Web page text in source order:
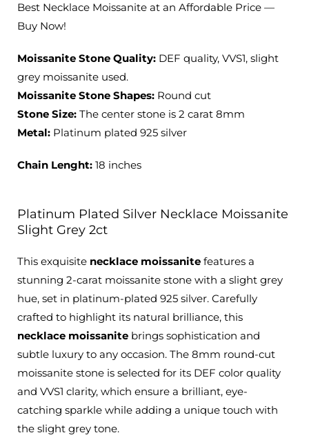
Best Necklace Moissanite at an Affordable Price —
Buy Now!
Moissanite Stone Quality: DEF quality, VVS1, slight
grey moissanite used.
Moissanite Stone Shapes: Round cut
Stone Size: The center stone is 2 carat 8mm
Metal: Platinum plated 925 silver
Chain Lenght: 18 inches
Platinum Plated Silver Necklace Moissanite
Slight Grey 2ct
This exquisite necklace moissanite features a
stunning 2-carat moissanite stone with a slight grey
hue, set in platinum-plated 925 silver. Carefully
crafted to highlight its natural brilliance, this
necklace moissanite brings sophistication and
subtle luxury to any occasion. The 8mm round-cut
moissanite stone is selected for its DEF color quality
and VVS1 clarity, which ensure a brilliant, eye-
catching sparkle while adding a unique touch with
the slight grey tone.